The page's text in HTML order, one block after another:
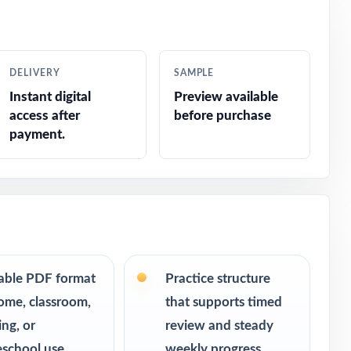
without
consistent
into bigger
DELIVERY
Instant digital
access after
payment.
SAMPLE
Preview available
before purchase
PDF format
classroom,
or
Practice structure
that supports timed
review and steady